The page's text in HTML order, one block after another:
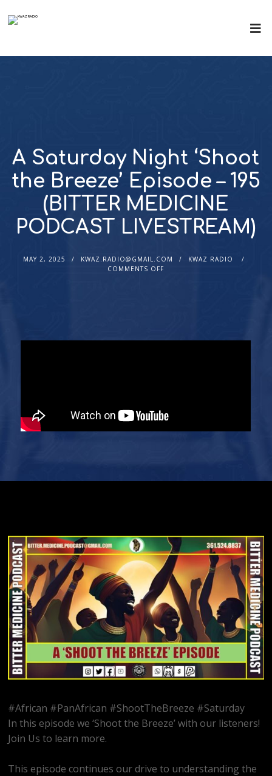
A Saturday Night ‘Shoot
the Breeze’ Episode – 195
(BITTER MEDICINE
PODCAST LIVESTREAM)
MAY 2, 2025 KWAZ.RADIO@GMAIL.COM
KWAZ RADIO
COMMENTS OFF
#African #PanAfrican #ShootTheBreeze #Saturday
In this episode we ‘Shoot the Breeze’ with our listeners!
Join Us to learn more.
This episode continues our drive to understanding the